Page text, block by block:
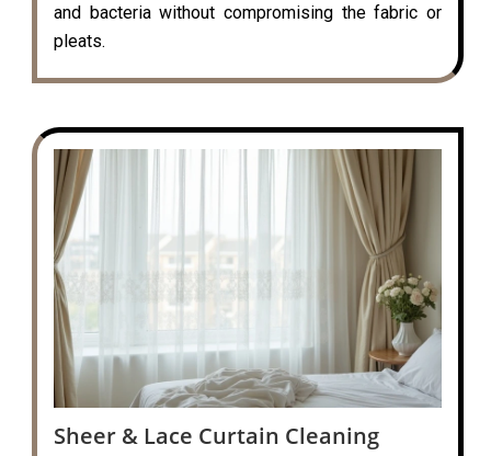
and bacteria without compromising the fabric or
pleats.
Sheer & Lace Curtain Cleaning